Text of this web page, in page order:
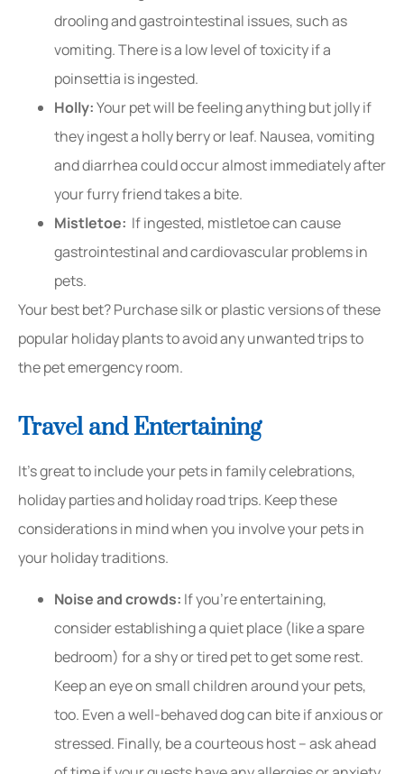
drooling and gastrointestinal issues, such as
vomiting. There is a low level of toxicity if a
poinsettia is ingested.
Holly:Your pet will be feeling anything but jolly if
they ingest a holly berry or leaf. Nausea, vomiting
and diarrhea could occur almost immediately after
your furry friend takes a bite.
Mistletoe: If ingested, mistletoe can cause
gastrointestinal and cardiovascular problems in
pets.
Your best bet? Purchase silk or plastic versions of these
popular holiday plants to avoid any unwanted trips to
the pet emergency room.
Travel and Entertaining
It’s great to include your pets in family celebrations,
holiday parties and holiday road trips. Keep these
considerations in mind when you involve your pets in
your holiday traditions.
Noise and crowds: If you’re entertaining,
consider establishing a quiet place (like a spare
bedroom) for a shy or tired pet to get some rest.
Keep an eye on small children around your pets,
too. Even a well-behaved dog can bite if anxious or
stressed. Finally, be a courteous host – ask ahead